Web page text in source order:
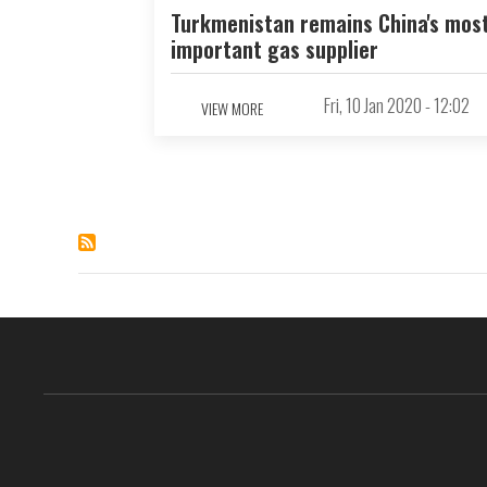
Turkmenistan remains China's
important gas supplier
VIEW MORE Fri, 10 Jan 2020 - 12:02